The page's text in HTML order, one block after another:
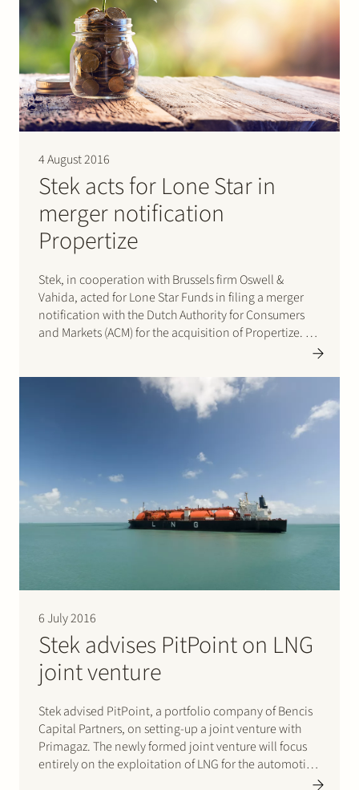
4 August 2016
Stek acts for Lone Star in
merger notification
Propertize
Stek, in cooperation with Brussels firm Oswell &
Vahida, acted for Lone Star Funds in filing a merger
notification with the Dutch Authority for Consumers
and Markets (ACM) for the acquisition of Propertize. On
6 July 2016
Stek advises PitPoint on LNG
joint venture
Stek advised PitPoint, a portfolio company of Bencis
Capital Partners, on setting-up a joint venture with
Primagaz. The newly formed joint venture will focus
entirely on the exploitation of LNG for the automotive